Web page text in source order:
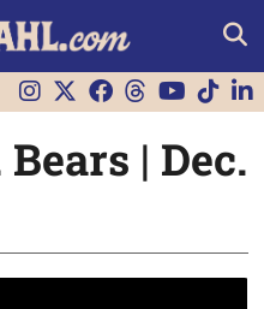
| Dec.